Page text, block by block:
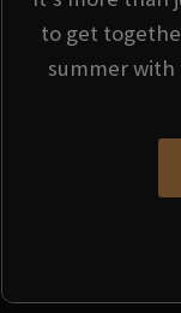
to get
summer with